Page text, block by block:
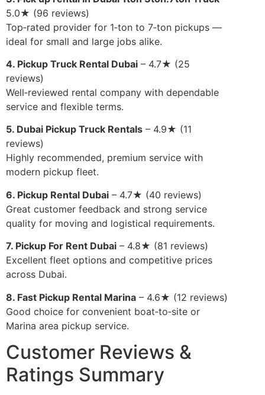
5.0★ (96 reviews)
Top‑rated provider for 1‑ton to 7‑ton pickups —
ideal for small and large jobs alike.
4. Pickup Truck Rental Dubai – 4.7★ (25
reviews)
Well‑reviewed rental company with dependable
service and flexible terms.
5. Dubai Pickup Truck Rentals – 4.9★ (11
reviews)
Highly recommended, premium service with
modern pickup fleet.
6. Pickup Rental Dubai – 4.7★ (40 reviews)
Great customer feedback and strong service
quality for moving and logistical requirements.
7. Pickup For Rent Dubai – 4.8★ (81 reviews)
Excellent fleet options and competitive prices
across Dubai.
8. Fast Pickup Rental Marina – 4.6★ (12 reviews)
Good choice for convenient boat‑to‑site or
Marina area pickup service.
Customer Reviews &
Ratings Summary